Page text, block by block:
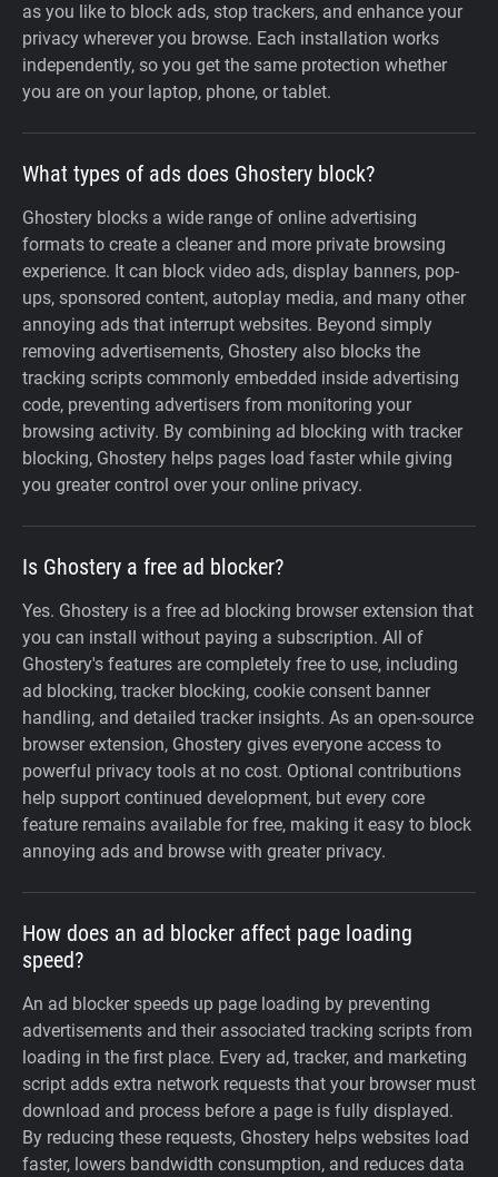
as you like to block ads, stop trackers, and enhance your
privacy wherever you browse. Each installation works
independently, so you get the same protection whether
you are on your laptop, phone, or tablet.
What types of ads does Ghostery block?
Ghostery blocks a wide range of online advertising
formats to create a cleaner and more private browsing
experience. It can block video ads, display banners, pop-
ups, sponsored content, autoplay media, and many other
annoying ads that interrupt websites. Beyond simply
removing advertisements, Ghostery also blocks the
tracking scripts commonly embedded inside advertising
code, preventing advertisers from monitoring your
browsing activity. By combining ad blocking with tracker
blocking, Ghostery helps pages load faster while giving
you greater control over your online privacy.
Is Ghostery a free ad blocker?
Yes. Ghostery is a free ad blocking browser extension that
you can install without paying a subscription. All of
Ghostery's features are completely free to use, including
ad blocking, tracker blocking, cookie consent banner
handling, and detailed tracker insights. As an open-source
browser extension, Ghostery gives everyone access to
powerful privacy tools at no cost. Optional contributions
help support continued development, but every core
feature remains available for free, making it easy to block
annoying ads and browse with greater privacy.
How does an ad blocker affect page loading
speed?
An ad blocker speeds up page loading by preventing
advertisements and their associated tracking scripts from
loading in the first place. Every ad, tracker, and marketing
script adds extra network requests that your browser must
download and process before a page is fully displayed.
By reducing these requests, Ghostery helps websites load
faster, lowers bandwidth consumption, and reduces data